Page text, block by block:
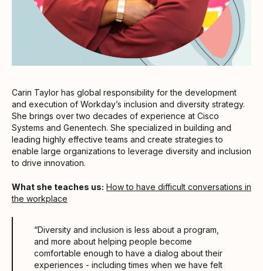
Carin Taylor has global responsibility for the development
and execution of Workday’s inclusion and diversity strategy.
She brings over two decades of experience at Cisco
Systems and Genentech. She specialized in building and
leading highly effective teams and create strategies to
enable large organizations to leverage diversity and inclusion
to drive innovation.
What she teaches us: How to have difficult conversations in
the workplace
“Diversity and inclusion is less about a program,
and more about helping people become
comfortable enough to have a dialog about their
experiences - including times when we have felt